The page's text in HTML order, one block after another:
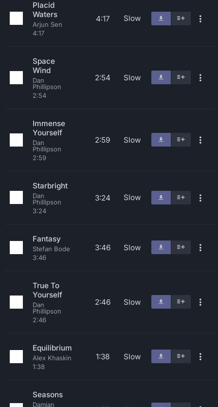
Placid
Waters
Arjun Sen
4:17
4:17 Slow
Space
Wind
Dan
Phillipson
2:54
2:54 Slow
Immense
Yourself
Dan
Phillipson
2:59
2:59 Slow
Starbright
Dan
Phillipson
3:24
3:24 Slow
Fantasy
Stefan Bode
3:46
3:46 Slow
True To
Yourself
Dan
Phillipson
2:46
2:46 Slow
Equilibrium
Alex Khaskin
1:38
1:38 Slow
Seasons
Damian